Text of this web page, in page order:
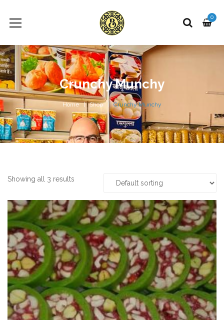
0
Crunchy Munchy
Home Shop Crunchy Munchy
Showing all 3 results